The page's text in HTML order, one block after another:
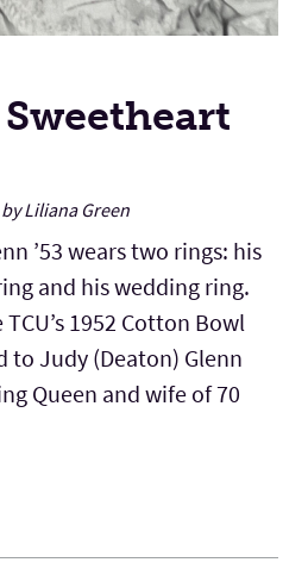
Liliana Green
’53 wears two rings: his
and his wedding ring.
1952 Cotton Bowl
to Judy (Deaton) Glenn
Queen and wife of 70